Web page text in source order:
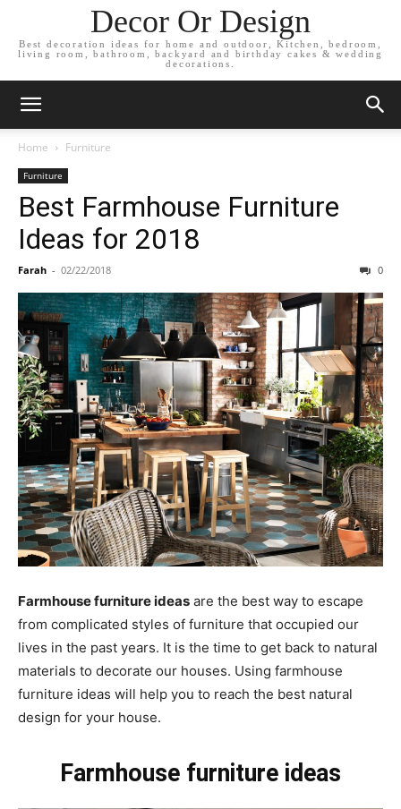
Decor Or Design
Best decoration ideas for home and outdoor, Kitchen, bedroom,
living room, bathroom, backyard and birthday cakes & wedding
decorations.
Home Furniture
Furniture
Best Farmhouse Furniture
Ideas for 2018
Farah - 02/22/2018 0
Farmhouse furniture ideas are the best way to escape
from complicated styles of furniture that occupied our
lives in the past years. It is the time to get back to natural
materials to decorate our houses. Using farmhouse
furniture ideas will help you to reach the best natural
design for your house.
Farmhouse furniture ideas